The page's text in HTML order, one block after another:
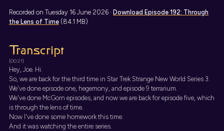
Recorded on Tuesday 16 June 2026 · Download Episode 192: Through
the Lens of Time(84.1 MB)
Transcript
[00:21]
Hey, Joe. Hi.
So, we are back for the third time in Star Trek Strange New World Series 3.
We've done episode one, hegemony, and episode 9 terrarium.
We've done McGorn episodes, and now we are back for episode five, which
is through the lens of time.
Now I've done some homework this time.
And it was watching the entire series.